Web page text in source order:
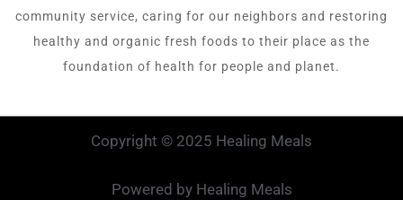
community service, caring for our neighbors and restoring
healthy and organic fresh foods to their place as the
foundation of health for people and planet.
Copyright © 2025 Healing Meals
Powered by Healing Meals